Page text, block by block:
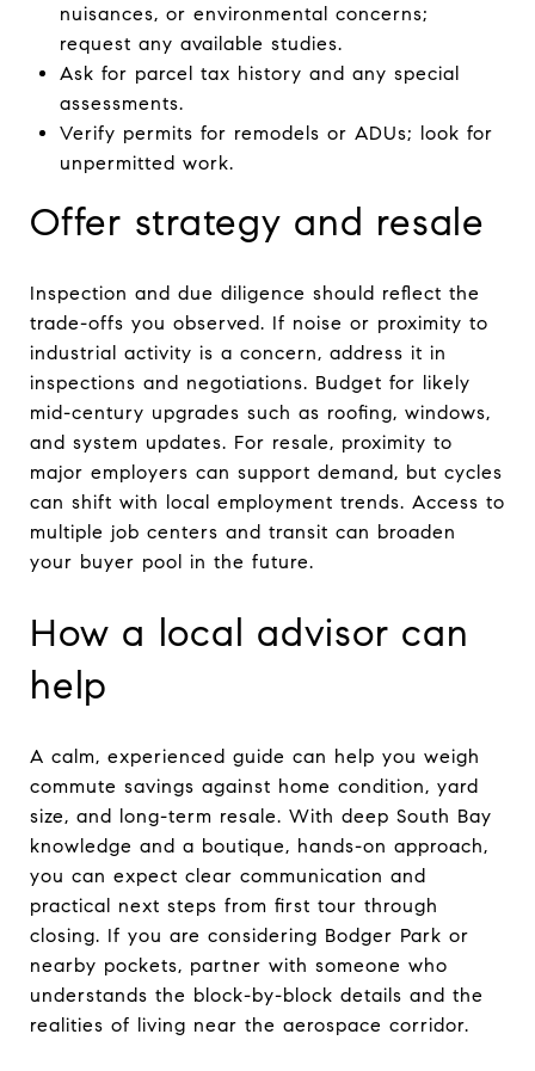
nuisances, or environmental concerns;
request any available studies.
Ask for parcel tax history and any special
assessments.
Verify permits for remodels or ADUs; look for
unpermitted work.
Offer strategy and resale
Inspection and due diligence should reflect the
trade-offs you observed. If noise or proximity to
industrial activity is a concern, address it in
inspections and negotiations. Budget for likely
mid-century upgrades such as roofing, windows,
and system updates. For resale, proximity to
major employers can support demand, but cycles
can shift with local employment trends. Access to
multiple job centers and transit can broaden
your buyer pool in the future.
How a local advisor can
help
A calm, experienced guide can help you weigh
commute savings against home condition, yard
size, and long-term resale. With deep South Bay
knowledge and a boutique, hands-on approach,
you can expect clear communication and
practical next steps from first tour through
closing. If you are considering Bodger Park or
nearby pockets, partner with someone who
understands the block-by-block details and the
realities of living near the aerospace corridor.